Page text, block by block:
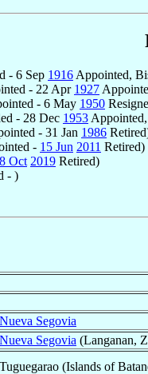
- 6 Sep 1916 Appointed,
- 22 Apr 1927
- 6 May 1950
- 28 Dec 1953
- 31 Jan 1986
- 15 Jun 2011 Retired)
Oct 2019 Retired)
- )
Nueva Segovia
Nueva Segovia (Langanan,
(Islands of